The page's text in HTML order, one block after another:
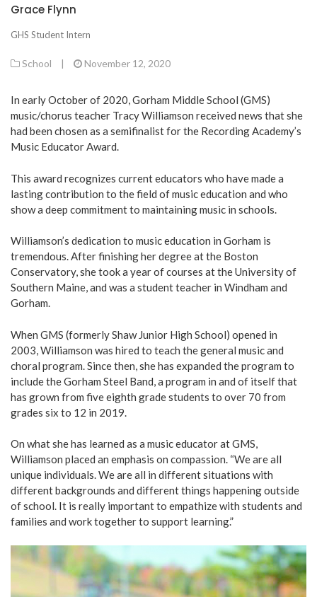
Grace Flynn
GHS Student Intern
School | November 12, 2020
In early October of 2020, Gorham Middle School (GMS)
music/chorus teacher Tracy Williamson received news that she
had been chosen as a semifinalist for the Recording Academy’s
Music Educator Award.
This award recognizes current educators who have made a
lasting contribution to the field of music education and who
show a deep commitment to maintaining music in schools.
Williamson’s dedication to music education in Gorham is
tremendous. After finishing her degree at the Boston
Conservatory, she took a year of courses at the University of
Southern Maine, and was a student teacher in Windham and
Gorham.
When GMS (formerly Shaw Junior High School) opened in
2003, Williamson was hired to teach the general music and
choral program. Since then, she has expanded the program to
include the Gorham Steel Band, a program in and of itself that
has grown from five eighth grade students to over 70 from
grades six to 12 in 2019.
On what she has learned as a music educator at GMS,
Williamson placed an emphasis on compassion. “We are all
unique individuals. We are all in different situations with
different backgrounds and different things happening outside
of school. It is really important to empathize with students and
families and work together to support learning.”